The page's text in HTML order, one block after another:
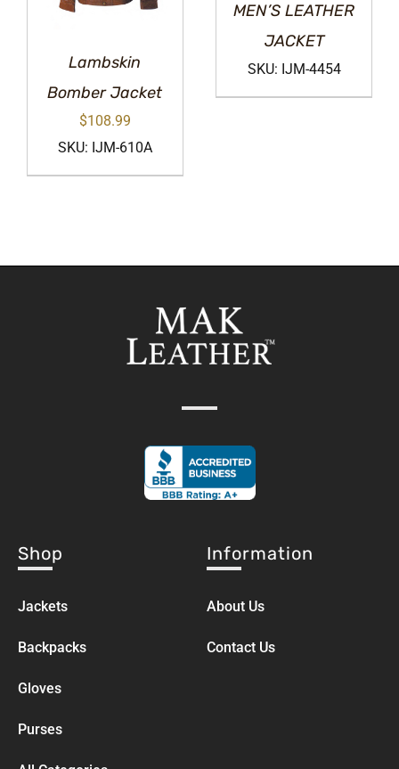
Lambskin
Bomber Jacket
$108.99
SKU: IJM-610A
MEN’S LEATHER
JACKET
SKU: IJM-4454
Shop
Jackets
Backpacks
Gloves
Purses
Information
About Us
Contact Us